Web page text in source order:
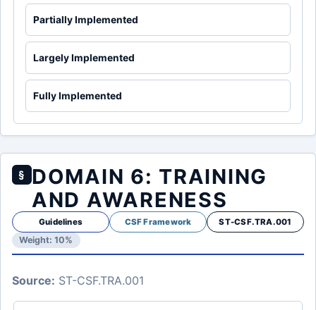
Partially Implemented
Largely Implemented
Fully Implemented
§
DOMAIN 6: TRAINING
AND AWARENESS
Guidelines CSF Framework ST-CSF.TRA.001
Weight: 10%
Source: ST-CSF.TRA.001